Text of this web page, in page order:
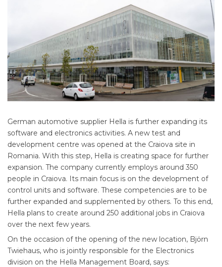
German automotive supplier Hella is further expanding its
software and electronics activities. A new test and
development centre was opened at the Craiova site in
Romania. With this step, Hella is creating space for further
expansion. The company currently employs around 350
people in Craiova. Its main focus is on the development of
control units and software. These competencies are to be
further expanded and supplemented by others. To this end,
Hella plans to create around 250 additional jobs in Craiova
over the next few years.
On the occasion of the opening of the new location, Björn
Twiehaus, who is jointly responsible for the Electronics
division on the Hella Management Board, says: